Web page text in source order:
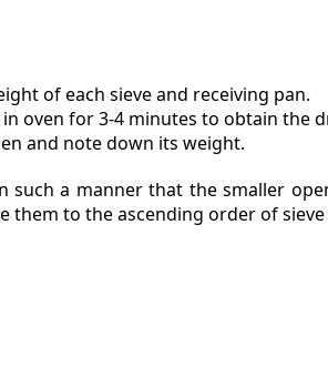
of each sieve and receiving pan.
oven for 3-4 minutes to obtain the
and note down its weight.
such a manner that the smaller
them to the ascending order of